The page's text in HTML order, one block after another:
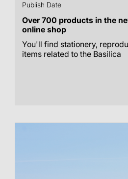
Publish Date
Over 700 products in the
online shop
You'll find stationery,
items related to the Basilica